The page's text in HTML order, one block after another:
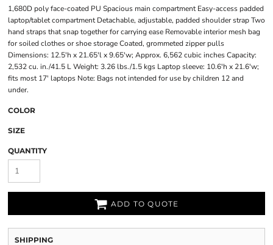
1,680D poly face-coated PU Spacious main compartment Easy-access padded
laptop/tablet compartment Detachable, adjustable, padded shoulder strap Two
hand straps that snap together for carrying ease Removable interior mesh bag
for soiled clothes or shoe storage Coated, grommeted zipper pulls
Dimensions: 12.5'h x 21.65'l x 9.65'w; Approx. 6,562 cubic inches Capacity:
2,532 cu. in./41.5 L Weight: 3.26 lbs./1.5 kgs Laptop sleeve: 10.6'h x 21.6'w;
fits most 17' laptops Note: Bags not intended for use by children 12 and
under.
COLOR
SIZE
QUANTITY
ADD TO QUOTE
SHIPPING